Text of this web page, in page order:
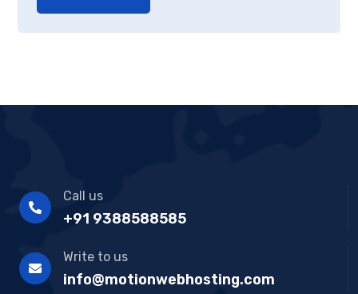
Call us
+91 9388588585
Write to us
info@motionwebhosting.com